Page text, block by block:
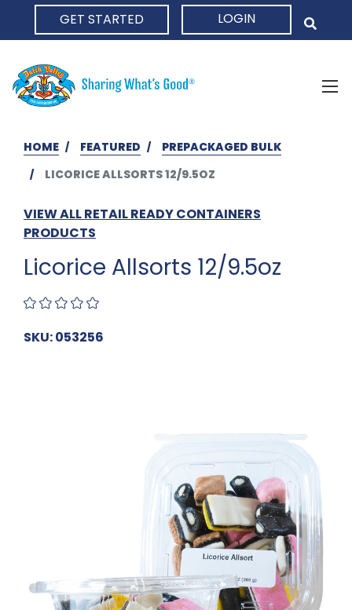
GET STARTED LOGIN
HOME FEATURED
PREPACKAGED BULK
LICORICE ALLSORTS 12/9.5OZ
VIEW ALL RETAIL READY CONTAINERS
PRODUCTS
Licorice Allsorts 12/9.5oz
SKU: 053256